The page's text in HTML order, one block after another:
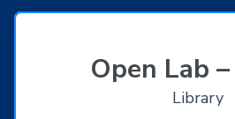
Open Lab
Library